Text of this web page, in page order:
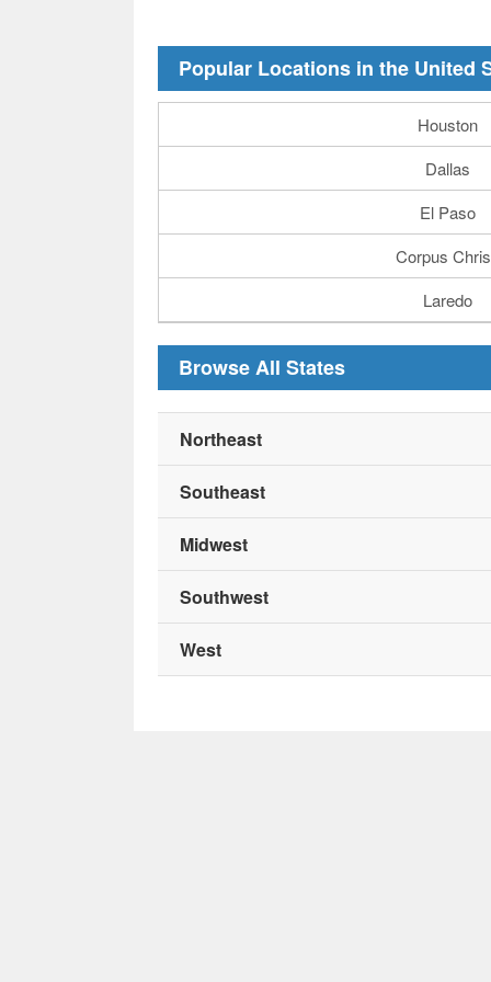
Popular Locations in the United
Houston
Dallas
El Paso
Corpus
Laredo
Browse All States
Northeast
Southeast
Midwest
Southwest
West